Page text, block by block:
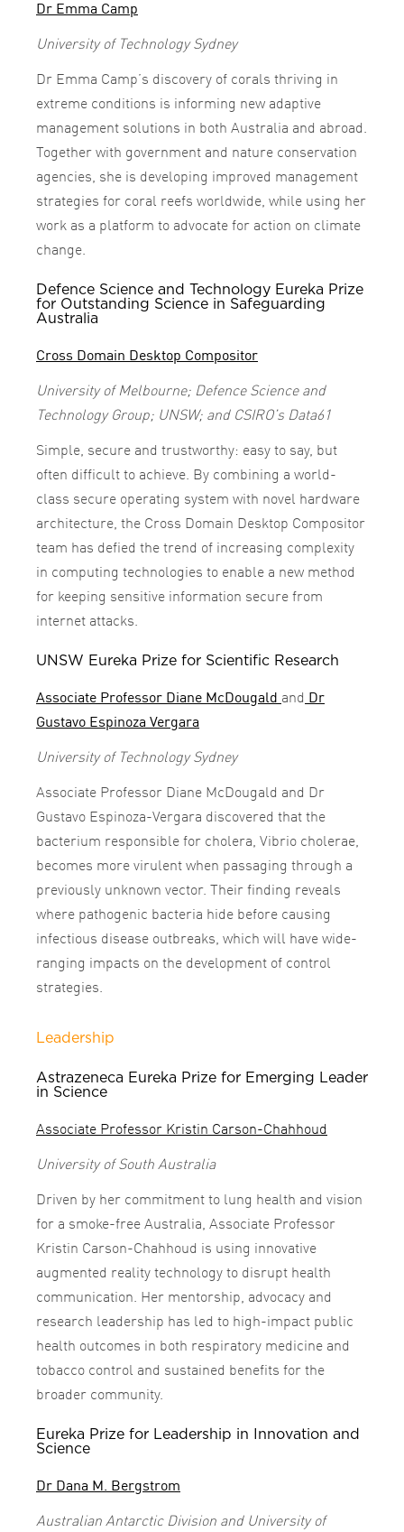
Dr Emma Camp
University of Technology Sydney
Dr Emma Camp’s discovery of corals thriving in
extreme conditions is informing new adaptive
management solutions in both Australia and abroad.
Together with government and nature conservation
agencies, she is developing improved management
strategies for coral reefs worldwide, while using her
work as a platform to advocate for action on climate
change.
Defence Science and Technology Eureka Prize
for Outstanding Science in Safeguarding
Australia
Cross Domain Desktop Compositor
University of Melbourne; Defence Science and
Technology Group; UNSW; and CSIRO’s Data61
Simple, secure and trustworthy: easy to say, but
often difficult to achieve. By combining a world-
class secure operating system with novel hardware
architecture, the Cross Domain Desktop Compositor
team has defied the trend of increasing complexity
in computing technologies to enable a new method
for keeping sensitive information secure from
internet attacks.
UNSW Eureka Prize for Scientific Research
Associate Professor Diane McDougald and Dr
Gustavo Espinoza Vergara
University of Technology Sydney
Associate Professor Diane McDougald and Dr
Gustavo Espinoza-Vergara discovered that the
bacterium responsible for cholera, Vibrio cholerae,
becomes more virulent when passaging through a
previously unknown vector. Their finding reveals
where pathogenic bacteria hide before causing
infectious disease outbreaks, which will have wide-
ranging impacts on the development of control
strategies.
Leadership
Astrazeneca Eureka Prize for Emerging Leader
in Science
Associate Professor Kristin Carson-Chahhoud
University of South Australia
Driven by her commitment to lung health and vision
for a smoke-free Australia, Associate Professor
Kristin Carson-Chahhoud is using innovative
augmented reality technology to disrupt health
communication. Her mentorship, advocacy and
research leadership has led to high-impact public
health outcomes in both respiratory medicine and
tobacco control and sustained benefits for the
broader community.
Eureka Prize for Leadership in Innovation and
Science
Dr Dana M. Bergstrom
Australian Antarctic Division and University of